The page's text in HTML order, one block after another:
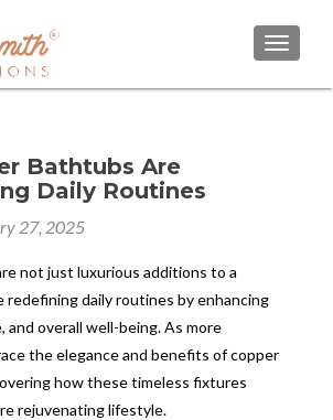
Bathtubs Are
Daily Routines
27, 2025
not just luxurious additions to a
redefining daily routines by enhancing
and overall well-being. As more
the elegance and benefits of copper
how these timeless fixtures
rejuvenating lifestyle.